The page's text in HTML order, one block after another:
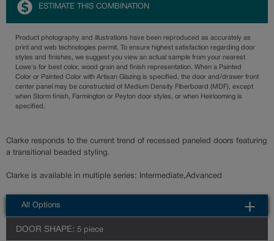
ESTIMATE THIS COMBINATION
Product photography and illustrations have been reproduced as accurately as
print and web technologies permit. To ensure highest satisfaction regarding door
styles and finishes, we suggest you view an actual sample from your nearest
Lowe's for best color, wood grain and finish representation. When a Painted
Color or Painted Color with Artisan Glazing is specified, the door and/drawer front
center panel may be constructed of Medium Density Fiberboard (MDF), except
when Storm finish, Farmington or Peyton door styles, or when Heirlooming is
specified.
Clarke responds to the current trend of recessed paneled doors featuring
a transitional beaded styling.
Clarke is available in multiple series: Intermediate,Advanced
All Options
DOOR SHAPE: 5 piece